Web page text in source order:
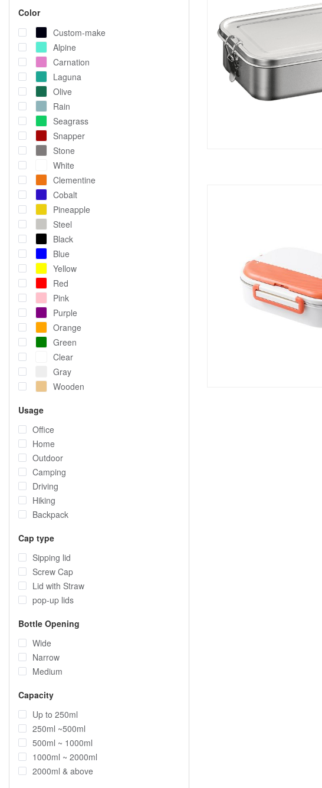
Color
Custom-make
Alpine
Carnation
Laguna
Olive
Rain
Seagrass
Snapper
Stone
White
Clementine
Cobalt
Pineapple
Steel
Black
Blue
Yellow
Red
Pink
Purple
Orange
Green
Clear
Gray
Wooden
Usage
Office
Home
Outdoor
Camping
Driving
Hiking
Backpack
Cap type
Sipping lid
Screw Cap
Lid with Straw
pop-up lids
Bottle Opening
Wide
Narrow
Medium
Capacity
Up to 250ml
250ml ~500ml
500ml ~ 1000ml
1000ml ~ 2000ml
2000ml & above